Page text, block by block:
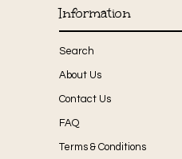
Information
Search
About Us
Contact Us
FAQ
Terms & Conditions